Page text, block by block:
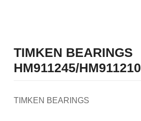
TIMKEN BEARINGS
HM911245/HM911210
TIMKEN BEARINGS